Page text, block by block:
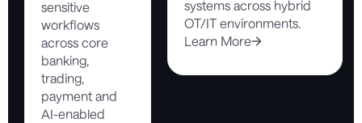
sensitive
workflows
across core
banking,
trading,
payment and
AI-enabled
systems across hybrid
OT/IT environments.
Learn More